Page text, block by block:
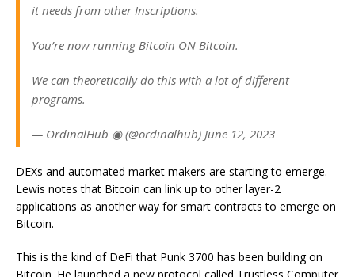
it needs from other Inscriptions.
You’re now running Bitcoin ON Bitcoin.
We can theoretically do this with a lot of different
programs.
— OrdinalHub ◉ (@ordinalhub) June 12, 2023
DEXs and automated market makers are starting to emerge.
Lewis notes that Bitcoin can link up to other layer-2
applications as another way for smart contracts to emerge on
Bitcoin.
This is the kind of DeFi that Punk 3700 has been building on